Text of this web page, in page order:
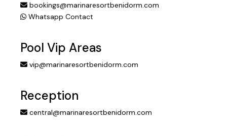
bookings@marinaresortbenidorm.com
Whatsapp Contact
Pool Vip Areas
vip@marinaresortbenidorm.com
Reception
central@marinaresortbenidorm.com